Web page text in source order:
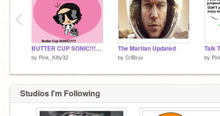
BUTTER CUP SONIC!!!!!!!!!!
by Pink_Kitty32
The Martian Updated
by CrlBruv by
‹
Studios I'm Following